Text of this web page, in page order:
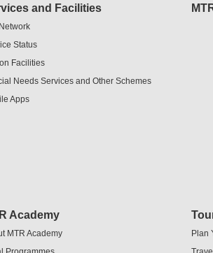
and Facilities
Status
Facilities
Needs Services and Other Schemes
Apps
Academy
MTR Academy
Plan